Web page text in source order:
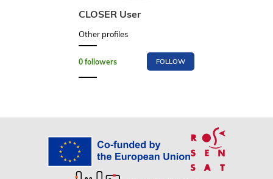
CLOSER User
Other profiles
0 followers FOLLOW